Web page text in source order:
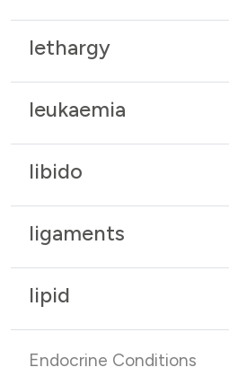
lethargy
leukaemia
libido
ligaments
lipid
Endocrine Conditions